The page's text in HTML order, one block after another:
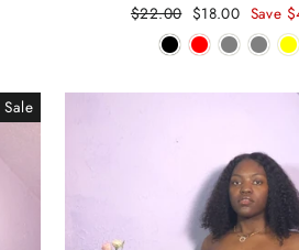
Regular
price
$22.00 Sale
price
$18.00 Save
Sale